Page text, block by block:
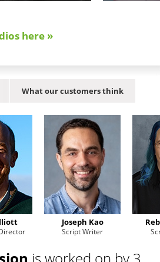
here »
What our customers think
Joseph Kao
Script Writer